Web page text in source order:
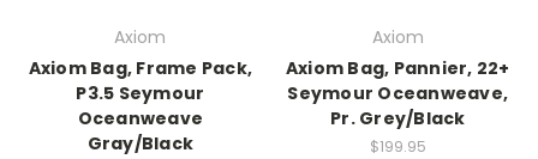
Axiom
Axiom Bag, Frame Pack,
P3.5 Seymour
Oceanweave
Gray/Black
Axiom
Axiom Bag, Pannier, 22+
Seymour Oceanweave,
Pr. Grey/Black
$199.95